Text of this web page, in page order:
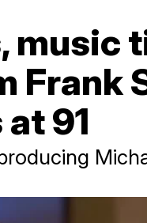
music
Frank
91